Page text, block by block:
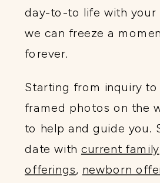
day-to-to life with your
we can freeze a
forever.
Starting from inquiry
framed photos on the
to help and guide you.
date with current family
offerings, newborn